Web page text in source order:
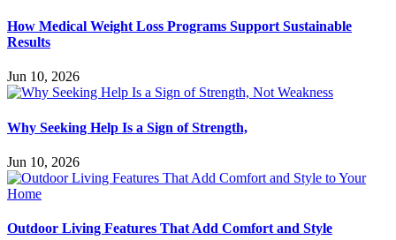
How Medical Weight Loss Programs Support Sustainable
Results
Jun 10, 2026
Why Seeking Help Is a Sign of Strength,
Jun 10, 2026
Outdoor Living Features That Add Comfort and Style